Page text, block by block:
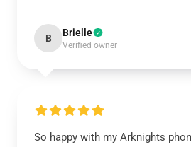
B Brielle
Verified owner
So happy with my Arknights